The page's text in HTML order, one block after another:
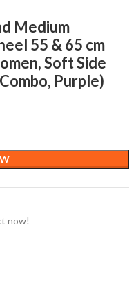
Medium
55 & 65 cm
Soft Side
Purple)
now!